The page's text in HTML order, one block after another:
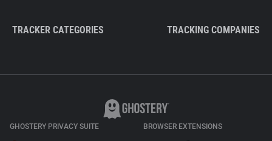
TRACKER CATEGORIES TRACKING COMPANIES
GHOSTERY PRIVACY SUITE BROWSER EXTENSIONS